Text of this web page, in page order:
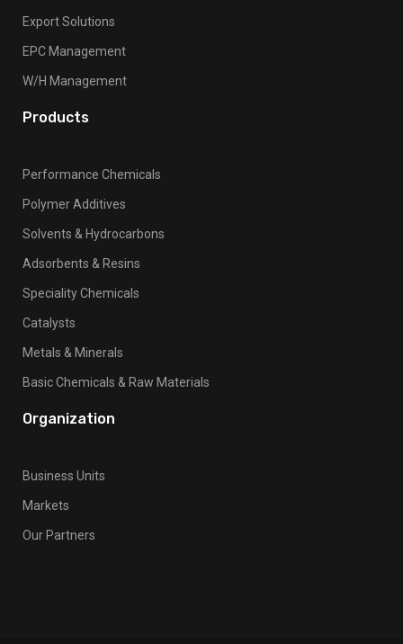
Export Solutions
EPC Management
W/H Management
Products
Performance Chemicals
Polymer Additives
Solvents & Hydrocarbons
Adsorbents & Resins
Speciality Chemicals
Catalysts
Metals & Minerals
Basic Chemicals & Raw Materials
Organization
Business Units
Markets
Our Partners